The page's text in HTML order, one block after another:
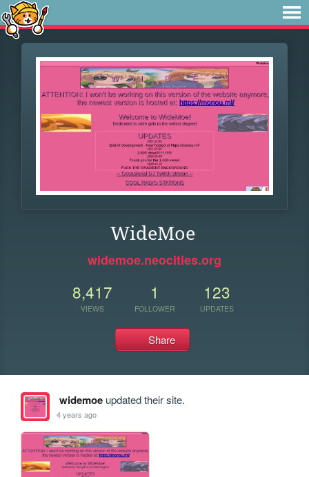
WideMoe
widemoe.neocities.org
8,417
VIEWS
1
FOLLOWER
123
UPDATES
Share
widemoeupdated their site.
4 years ago